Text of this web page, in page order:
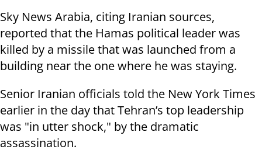
Sky News Arabia, citing Iranian sources,
reported that the Hamas political leader was
killed by a missile that was launched from a
building near the one where he was staying.
Senior Iranian officials told the New York Times
earlier in the day that Tehran’s top leadership
was "in utter shock," by the dramatic
assassination.